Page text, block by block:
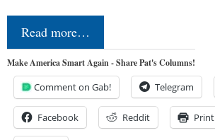
Read more…
Make America Smart Again - Share Pat's Columns!
Comment on Gab! Telegram
Facebook Reddit Print